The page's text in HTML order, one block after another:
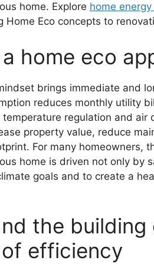
home. Explore home
Home Eco concepts to
home eco
brings immediate and
reduces monthly utility
regulation and air
property value, reduce
For many homeowners,
home is driven not only by
goals and to create a
the building
efficiency